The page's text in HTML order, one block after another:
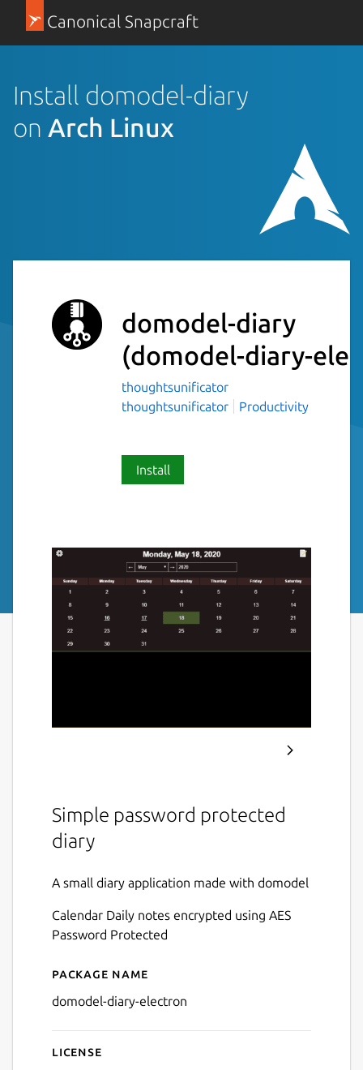
Canonical Snapcraft
Install domodel-diary
on Arch Linux
domodel-diary
(domodel-diary-
thoughtsunificator
thoughtsunificator
Productivity
Install
Simple password protected
diary
A small diary application made with domodel
Calendar Daily notes encrypted using AES
Password Protected
Details for domodel-diary
Package name
domodel-diary-electron
License